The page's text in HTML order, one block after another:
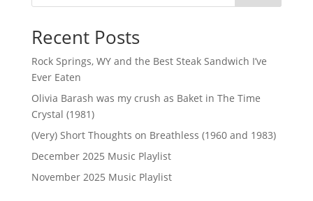
Recent Posts
Rock Springs, WY and the Best Steak Sandwich I’ve
Ever Eaten
Olivia Barash was my crush as Baket in The Time
Crystal (1981)
(Very) Short Thoughts on Breathless (1960 and 1983)
December 2025 Music Playlist
November 2025 Music Playlist